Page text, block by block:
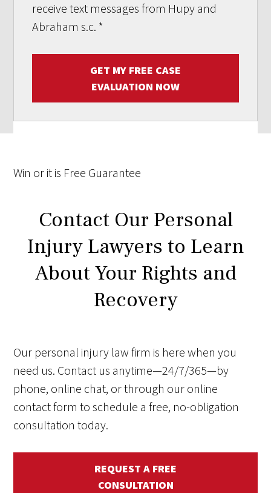
receive text messages from Hupy and
Abraham s.c. *
GET MY FREE CASE
EVALUATION NOW
Win or it is Free Guarantee
Contact Our Personal
Injury Lawyers to Learn
About Your Rights and
Recovery
Our personal injury law firm is here when you
need us. Contact us anytime—24/7/365—by
phone, online chat, or through our online
contact form to schedule a free, no-obligation
consultation today.
REQUEST A FREE
CONSULTATION